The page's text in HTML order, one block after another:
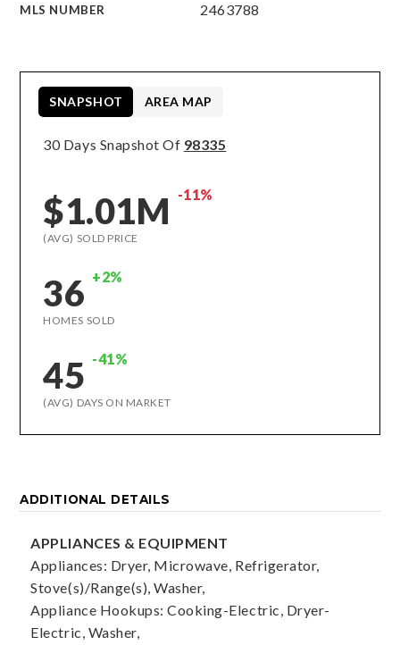
MLS NUMBER 2463788
30 Days Snapshot Of 98335
$1.01M -11%
(AVG) SOLD PRICE
36 +2%
HOMES SOLD
45 -41%
(AVG) DAYS ON MARKET
SNAPSHOT AREA MAP
ADDITIONAL DETAILS
APPLIANCES & EQUIPMENT
Appliances: Dryer, Microwave, Refrigerator,
Stove(s)/Range(s), Washer,
Appliance Hookups: Cooking-Electric, Dryer-
Electric, Washer,